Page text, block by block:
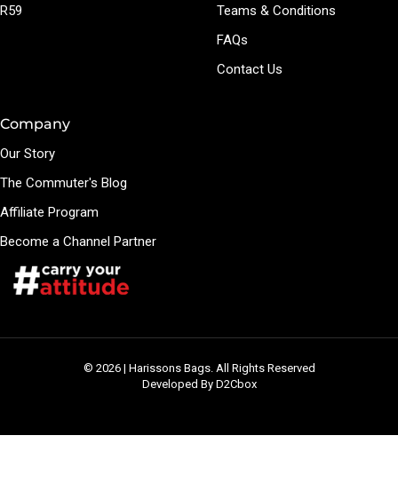
R59
Teams & Conditions
FAQs
Contact Us
Company
Our Story
The Commuter's Blog
Affiliate Program
Become a Channel Partner
© 2026 | Harissons Bags. All Rights Reserved
Developed By D2Cbox